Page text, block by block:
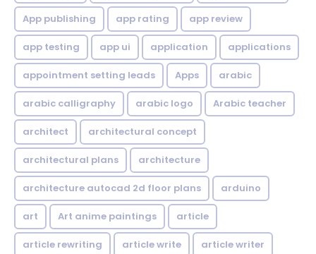
App publishing app rating app review
app testing app ui application applications
appointment setting leads Apps arabic
arabic calligraphy arabic logo Arabic teacher
architect architectural concept
architectural plans architecture
architecture autocad 2d floor plans arduino
art Art anime paintings article
article rewriting article write article writer